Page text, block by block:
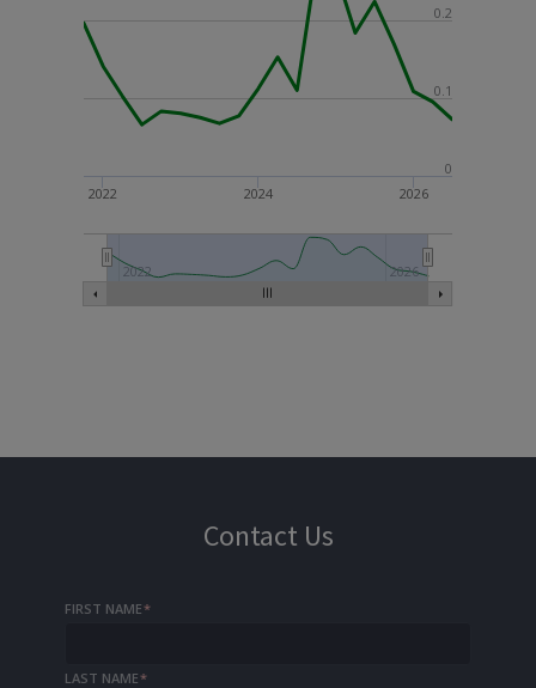
2022 2024 2026
2022 2026
0
0.1
0.2
Contact Us
FIRST NAME*
LAST NAME*